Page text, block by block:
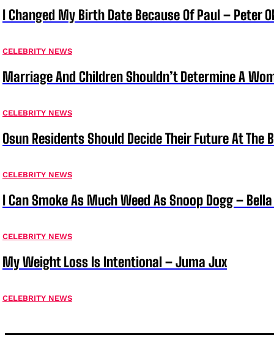
I Changed My Birth Date Because Of Paul – Peter
CELEBRITY NEWS
Marriage And Children Shouldn’t Determine A
CELEBRITY NEWS
Osun Residents Should Decide Their Future At The
CELEBRITY NEWS
I Can Smoke As Much Weed As Snoop Dogg –
CELEBRITY NEWS
My Weight Loss Is Intentional – Juma Jux
CELEBRITY NEWS